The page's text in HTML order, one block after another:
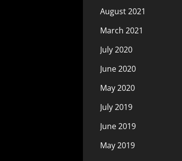
August 2021
March 2021
July 2020
June 2020
May 2020
July 2019
June 2019
May 2019